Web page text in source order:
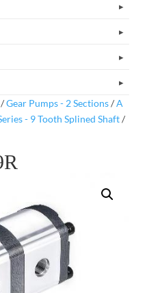
Gear Pumps - 2 Sections/A
- 9 Tooth Splined Shaft/